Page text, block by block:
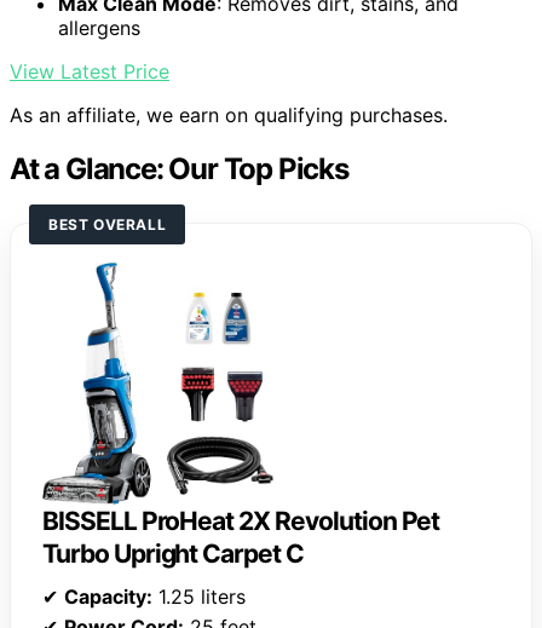
allergens
View Latest Price
As an affiliate, we earn on qualifying purchases.
At a Glance: Our Top Picks
BEST OVERALL
BISSELL ProHeat 2X Revolution Pet
Turbo Upright Carpet C
✔ Capacity: 1.25 liters